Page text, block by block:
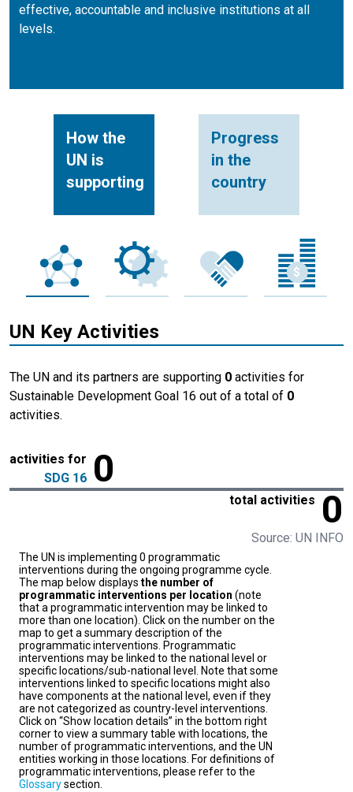
effective, accountable and inclusive institutions at all
levels.
How the
UN is
supporting
Progress
in the
country
UN Key Activities
The UN and its partners are supporting 0 activities for
Sustainable Development Goal 16 out of a total of 0
activities.
activities for
SDG 16 0
total activities 0
Source: UN INFO
The UN is implementing 0 programmatic
interventions during the ongoing programme cycle.
The map below displays the number of
programmatic interventions per location (note
that a programmatic intervention may be linked to
more than one location). Click on the number on the
map to get a summary description of the
programmatic interventions. Programmatic
interventions may be linked to the national level or
specific locations/sub-national level. Note that some
interventions linked to specific locations might also
have components at the national level, even if they
are not categorized as country-level interventions.
Click on “Show location details” in the bottom right
corner to view a summary table with locations, the
number of programmatic interventions, and the UN
entities working in those locations. For definitions of
programmatic interventions, please refer to the
Glossarysection.